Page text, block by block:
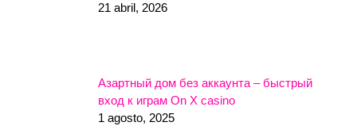
21 abril, 2026
Азартный дом без аккаунта – быстрый
вход к играм On X casino
1 agosto, 2025